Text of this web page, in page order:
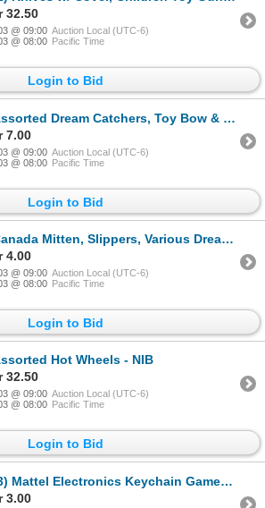
32.50
@ 09:00 Auction Local (UTC-6)
@ 08:00 Pacific Time
Login to Bid
Dream Catchers, Toy Bow & Gun
7.00
@ 09:00 Auction Local (UTC-6)
@ 08:00 Pacific Time
Login to Bid
Mitten, Slippers, Various Dream Catchers, & Photo Books
4.00
@ 09:00 Auction Local (UTC-6)
@ 08:00 Pacific Time
Login to Bid
Hot Wheels - NIB
32.50
@ 09:00 Auction Local (UTC-6)
@ 08:00 Pacific Time
Login to Bid
Mattel Electronics Keychain Games - NIB, Glass Tea Party Pot
3.00